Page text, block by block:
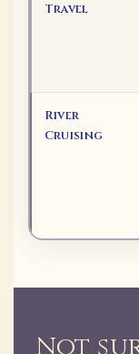
Travel
River
Cruising
Not